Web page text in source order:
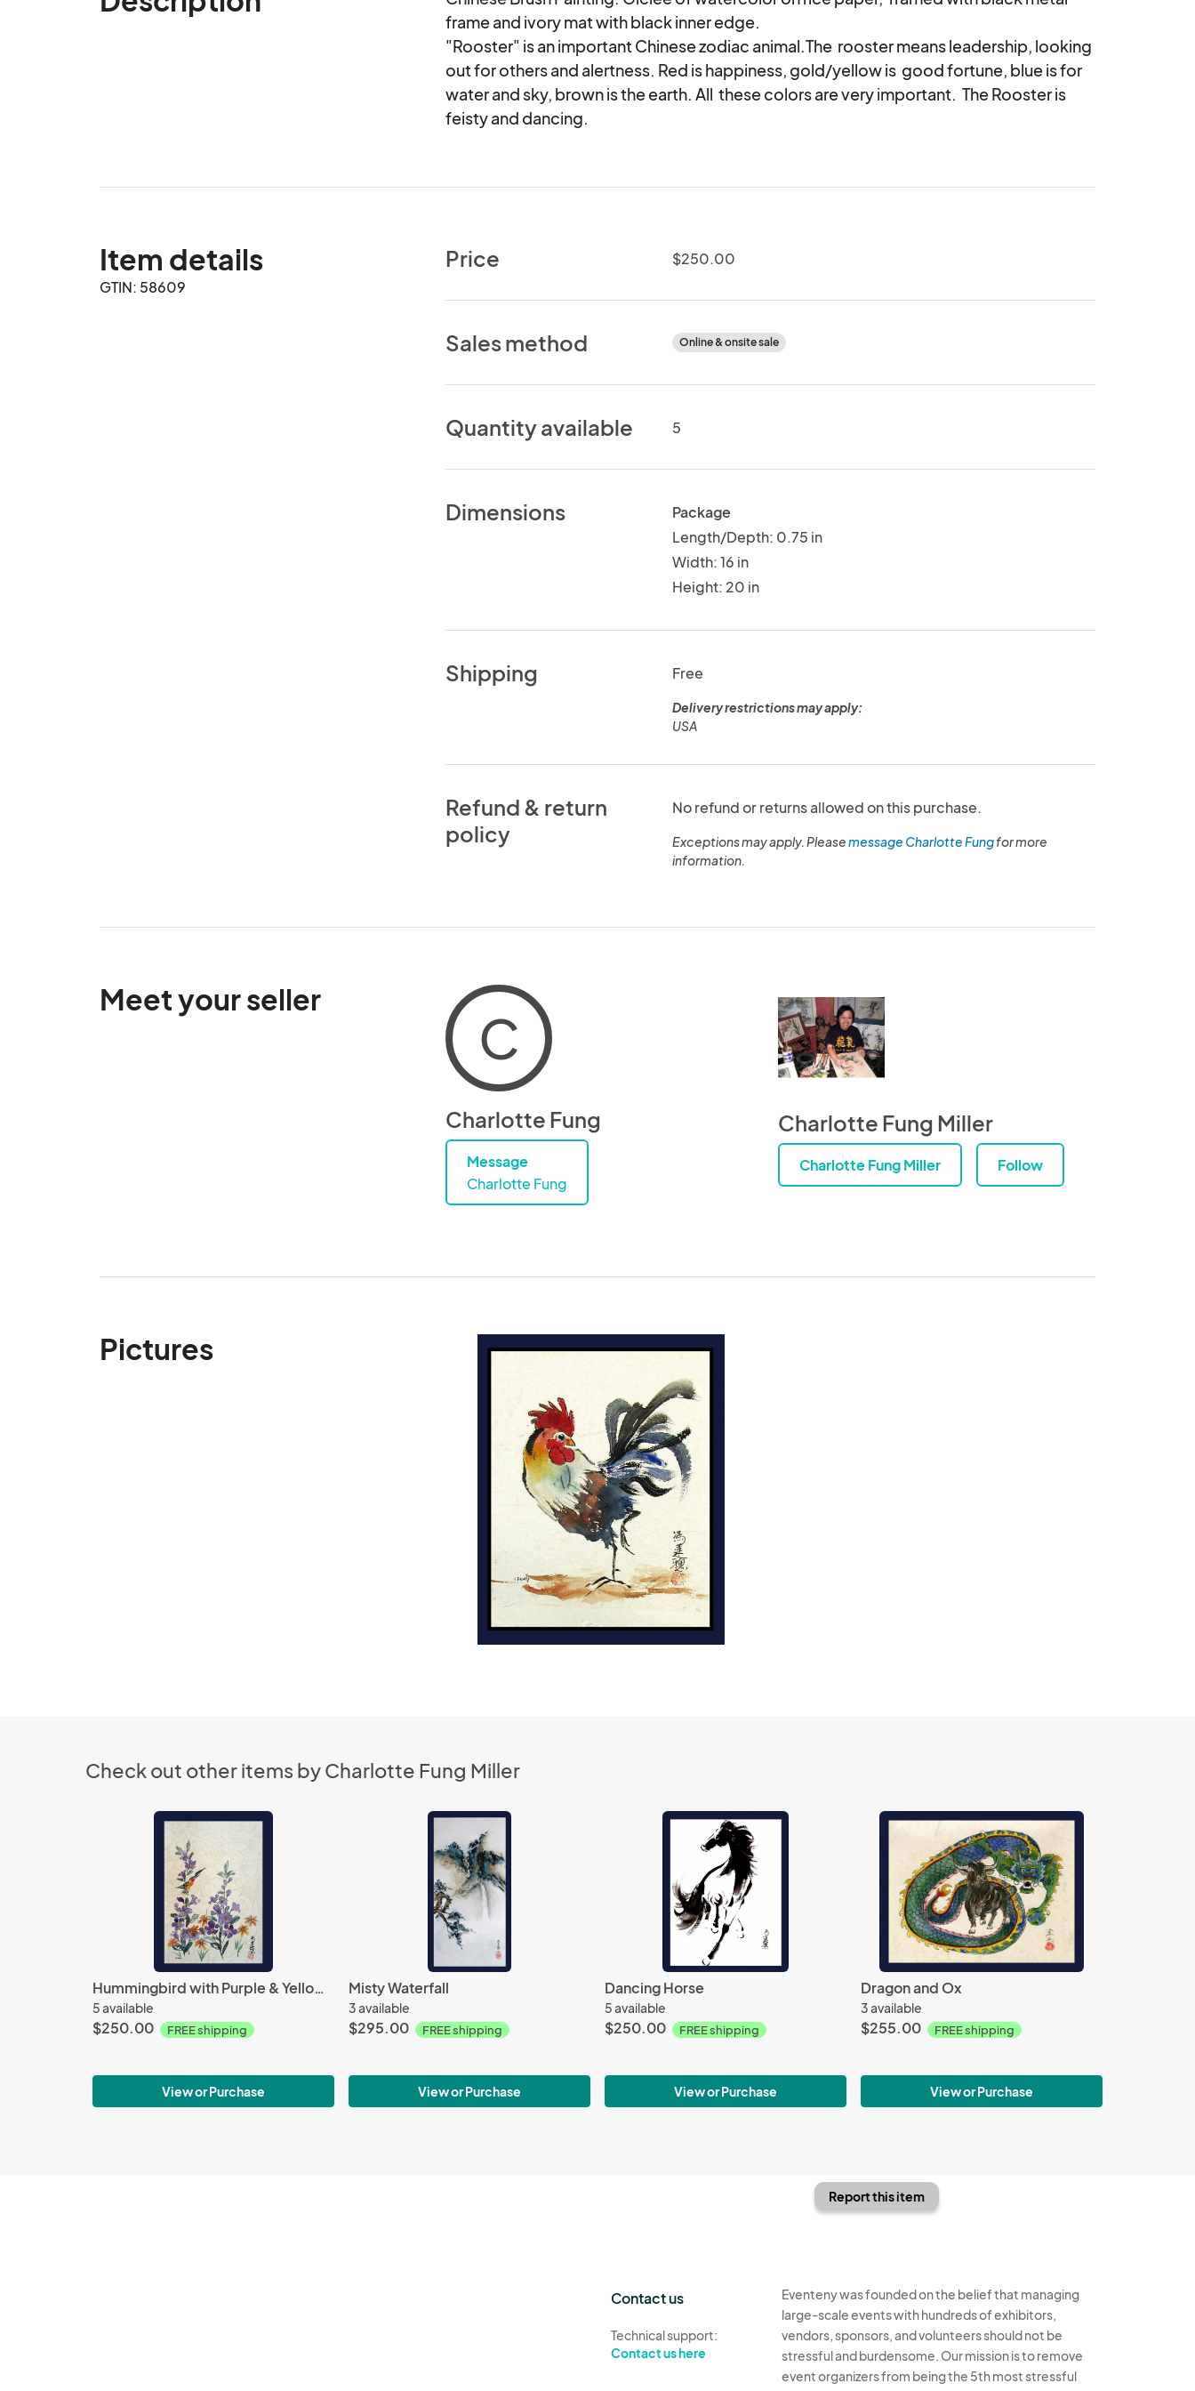
frame and ivory mat with black inner edge.
"Rooster" is an important Chinese zodiac animal.The  rooster means leadership, looking
out for others and alertness. Red is happiness, gold/yellow is  good fortune, blue is for
water and sky, brown is the earth. All  these colors are very important.  The Rooster is
feisty and dancing.
Item details
GTIN: 58609
Price $250.00
Sales method Online & onsite sale
Quantity available 5
Dimensions
Package
Length/Depth: 0.75 in
Width: 16 in
Height: 20 in
Shipping Free
Delivery restrictions may apply:
USA
Refund & return
policy
No refund or returns allowed on this purchase.
Exceptions may apply. Pleasemessage Charlotte Fungfor more
information.
Meet your seller
C
Charlotte Fung
Message
Charlotte Fung
Charlotte Fung Miller
Charlotte Fung Miller Follow
Pictures
Check out other items by Charlotte Fung Miller
Hummingbird with Purple & Yellow Flowers
5 available
$250.00 FREE shipping
View or Purchase
Misty Waterfall
3 available
$295.00 FREE shipping
View or Purchase
Dancing Horse
5 available
$250.00 FREE shipping
View or Purchase
Dragon and Ox
3 available
$255.00 FREE shipping
View or Purchase
Report this item
Contact us
Technical support:
Contact us here
Eventeny was founded on the belief that managing
large-scale events with hundreds of exhibitors,
vendors, sponsors, and volunteers should not be
stressful and burdensome. Our mission is to remove
event organizers from being the 5th most stressful